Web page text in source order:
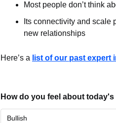
Most people don’t think
Its connectivity and scale
new relationships
Here’s a list of our past expert
How do you feel about
Bullish